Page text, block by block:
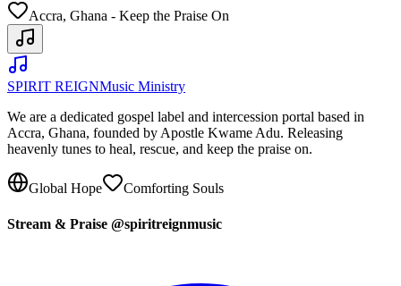
Accra, Ghana - Keep the Praise On
SPIRIT REIGNMusic Ministry
We are a dedicated gospel label and intercession portal based in
Accra, Ghana, founded by Apostle Kwame Adu. Releasing
heavenly tunes to heal, rescue, and keep the praise on.
Global Hope Comforting Souls
Stream & Praise @spiritreignmusic